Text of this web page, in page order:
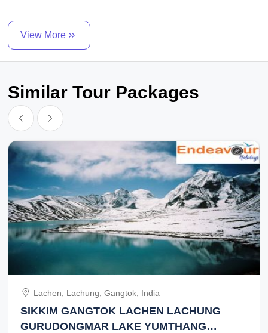
View More
Similar Tour Packages
Lachen, Lachung, Gangtok, India
SIKKIM GANGTOK LACHEN LACHUNG
GURUDONGMAR LAKE YUMTHANG